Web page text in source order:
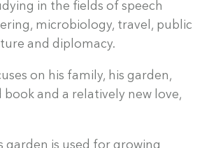
in the fields of speech
microbiology, travel, public
and diplomacy.
on his family, his garden,
book and a relatively new love,